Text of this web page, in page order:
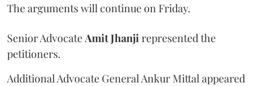
The arguments will continue on Friday.
Senior Advocate Amit Jhanji represented the
petitioners.
Additional Advocate General Ankur Mittal appeared